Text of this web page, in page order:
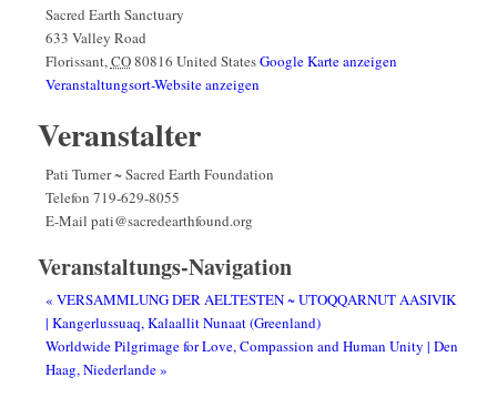
Sacred Earth Sanctuary
633 Valley Road
Florissant,CO80816 United StatesGoogle Karte anzeigen
Veranstaltungsort-Website anzeigen
Veranstalter
Pati Turner ~ Sacred Earth Foundation
Telefon 719-629-8055
E-Mail pati@sacredearthfound.org
Veranstaltungs-Navigation
« VERSAMMLUNG DER AELTESTEN ~ UTOQQARNUT AASIVIK
| Kangerlussuaq, Kalaallit Nunaat (Greenland)
Worldwide Pilgrimage for Love, Compassion and Human Unity | Den
Haag, Niederlande»